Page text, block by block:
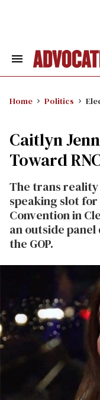
Search
Home Politics
Caitlyn
Toward
The trans
speaking slot
Convention in
an outside
the GOP.